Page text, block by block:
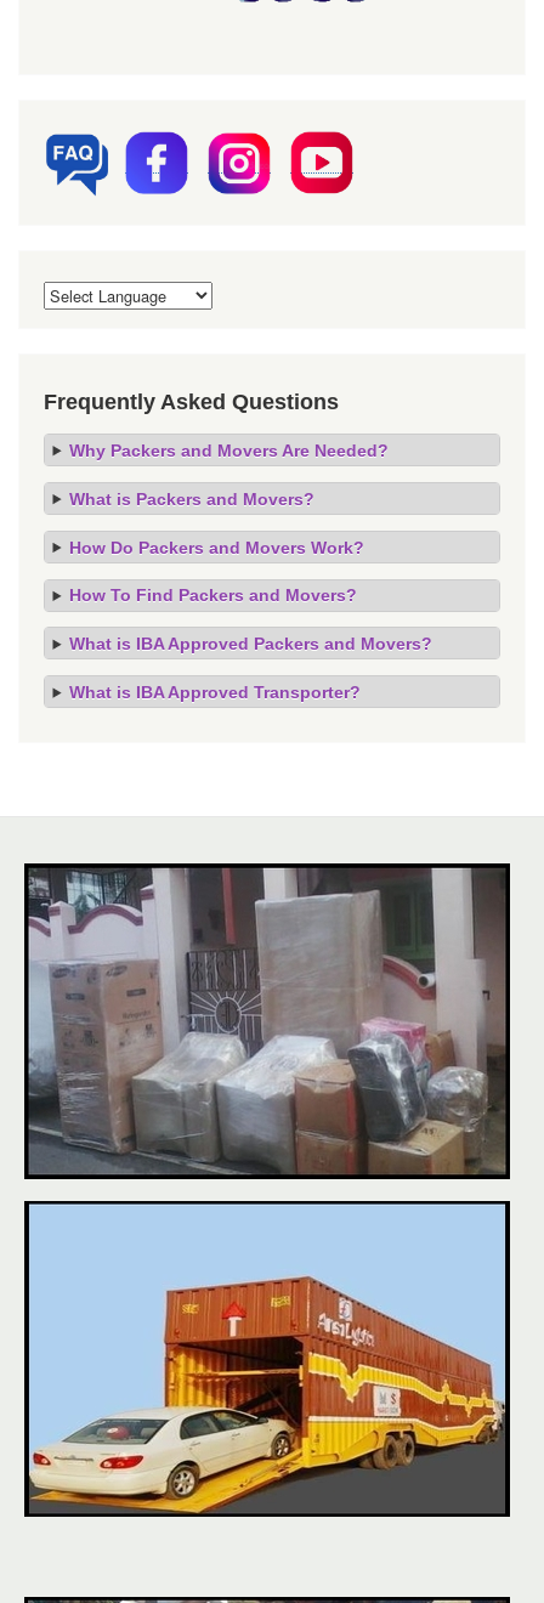
Frequently Asked Questions
Why Packers and Movers Are Needed?
What is Packers and Movers?
How Do Packers and Movers Work?
How To Find Packers and Movers?
What is IBA Approved Packers and Movers?
What is IBA Approved Transporter?